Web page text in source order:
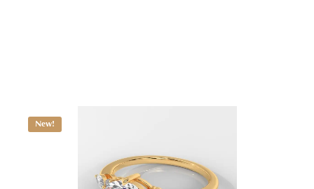
New!